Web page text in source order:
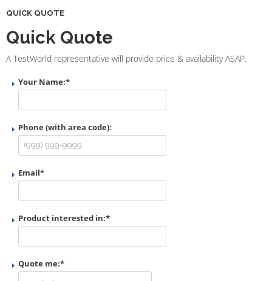
QUICK QUOTE
Quick Quote
A TestWorld representative will provide price & availability ASAP.
Your Name:*
Phone (with area code):
Email*
Product interested in:*
Quote me:*